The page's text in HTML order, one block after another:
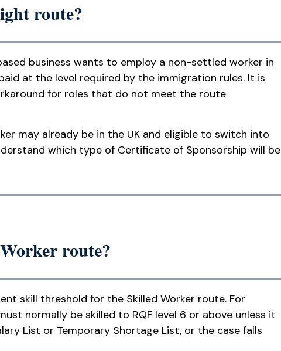
route?
business wants to employ a non-settled worker in
at the level required by the immigration rules. It is
for roles that do not meet the route
may already be in the UK and eligible to switch into
which type of Certificate of Sponsorship will be
route?
skill threshold for the Skilled Worker route. For
normally be skilled to RQF level 6 or above unless it
List or Temporary Shortage List, or the case falls